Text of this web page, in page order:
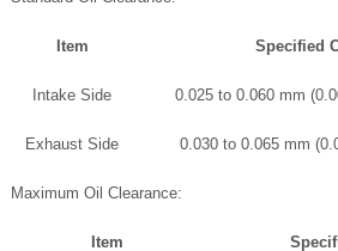
Item Specified
Intake Side 0.025 to 0.060 mm
Exhaust Side 0.030 to 0.065 mm
Maximum Oil Clearance:
Item